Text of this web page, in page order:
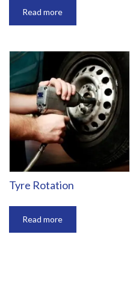
Read more
Tyre Rotation
Read more